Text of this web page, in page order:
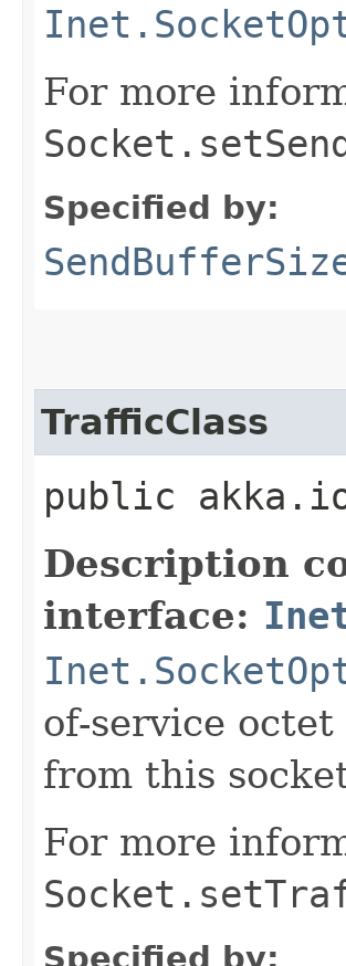
For more
Specified by:
TrafficClass
public
Description
interface:
of-service
from this
For more
Specified by: